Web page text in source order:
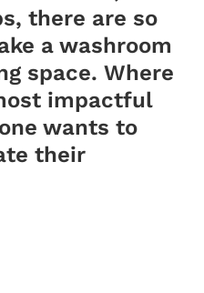
there are so
a washroom
space. Where
impactful
wants to
their